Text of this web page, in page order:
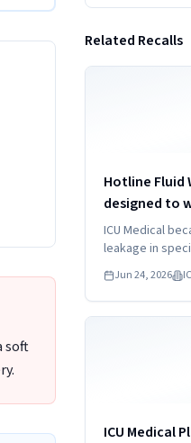
soft
Related Recalls
Hotline Fluid
designed to
and deliver
access site
under
ICU Medical
leakage in
Sets due to
the tubing to
Jun 24, 2026
Read more
ICU Medical
Read more